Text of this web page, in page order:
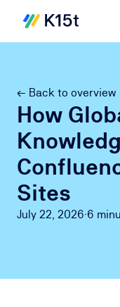
← Back to overview
How
Sites
July 22, 2026·6